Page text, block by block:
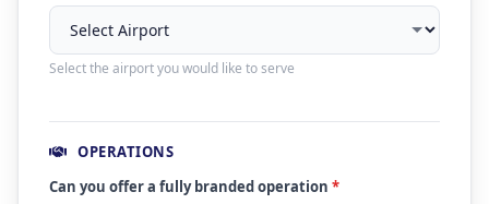
Select the airport you would like to serve
OPERATIONS
Can you offer a fully branded operation *